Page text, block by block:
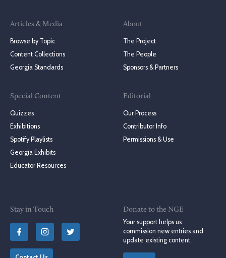
Articles & Media
Browse by Topic
Content Collections
Georgia Standards
Special Content
Quizzes
Exhibitions
Spotify Playlists
Georgia Exhibits
Educator Resources
About
The Project
The People
Sponsors & Partners
Editorial
Our Process
Contributor Info
Permissions & Use
Stay in Touch
Donate to the NGE
Your support helps us
commission new entries and
update existing content.